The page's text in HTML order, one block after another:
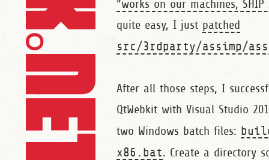
“works on our machines, SHIP
quite easy, I just patched
src/3rdparty/assimp/
After all those steps, I
QtWebkit with Visual Studio
two Windows batch files:
x86.bat. Create a directory